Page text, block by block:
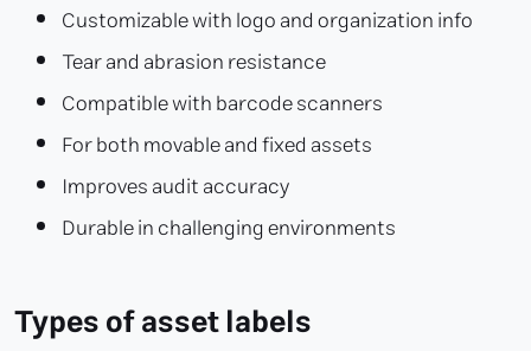
Customizable with logo and organization info
Tear and abrasion resistance
Compatible with barcode scanners
For both movable and fixed assets
Improves audit accuracy
Durable in challenging environments
Types of asset labels